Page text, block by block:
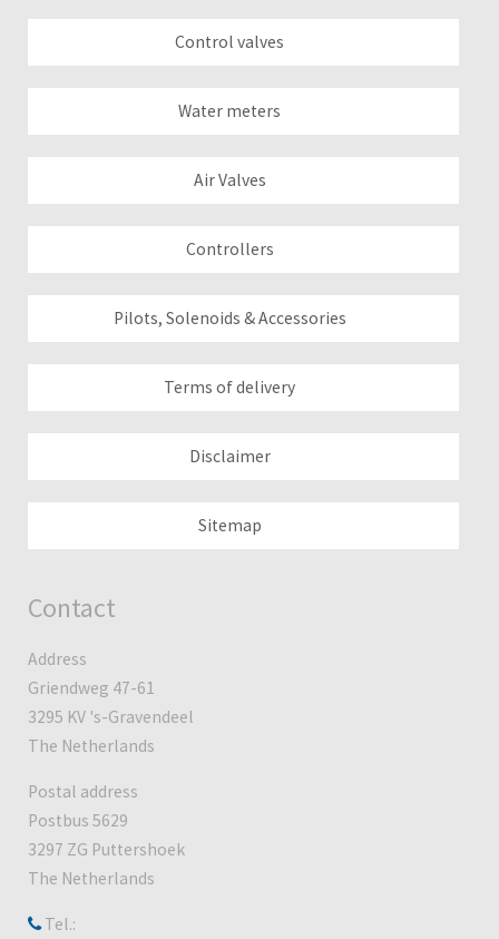
Control valves
Water meters
Air Valves
Controllers
Pilots, Solenoids & Accessories
Terms of delivery
Disclaimer
Sitemap
Contact
Address
Griendweg 47-61
3295 KV 's-Gravendeel
The Netherlands
Postal address
Postbus 5629
3297 ZG Puttershoek
The Netherlands
Tel.: